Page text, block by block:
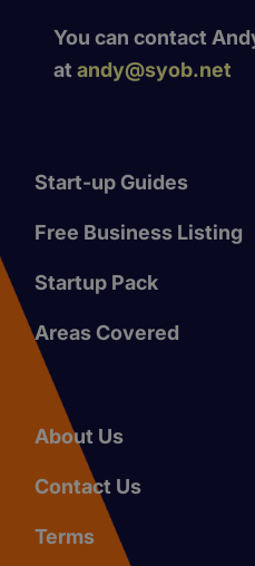
You can contact
at andy@syob.net
Start-up Guides
Free Business Listing
Startup Pack
Areas Covered
About Us
Contact Us
Terms